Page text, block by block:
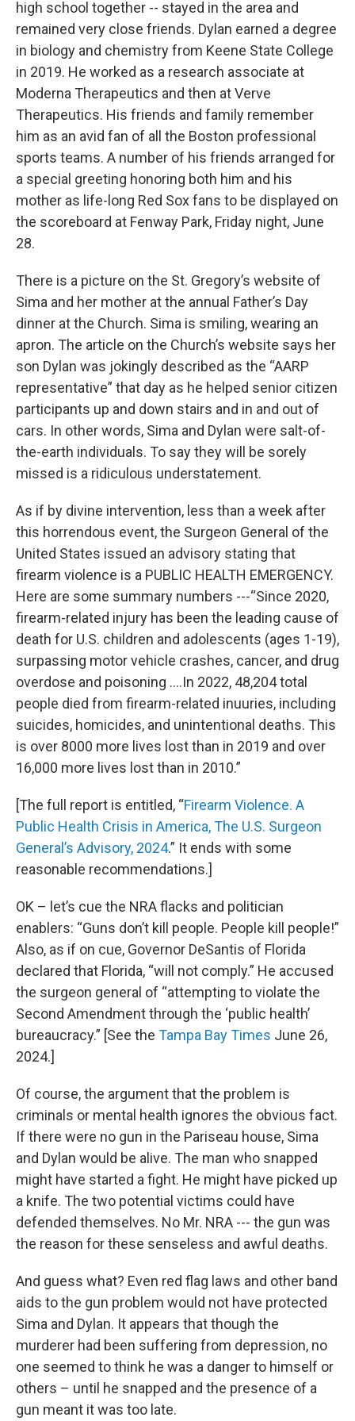
high school together -- stayed in the area and
remained very close friends. Dylan earned a degree
in biology and chemistry from Keene State College
in 2019. He worked as a research associate at
Moderna Therapeutics and then at Verve
Therapeutics. His friends and family remember
him as an avid fan of all the Boston professional
sports teams. A number of his friends arranged for
a special greeting honoring both him and his
mother as life-long Red Sox fans to be displayed on
the scoreboard at Fenway Park, Friday night, June
28.
There is a picture on the St. Gregory’s website of
Sima and her mother at the annual Father’s Day
dinner at the Church. Sima is smiling, wearing an
apron. The article on the Church’s website says her
son Dylan was jokingly described as the “AARP
representative” that day as he helped senior citizen
participants up and down stairs and in and out of
cars. In other words, Sima and Dylan were salt-of-
the-earth individuals. To say they will be sorely
missed is a ridiculous understatement.
As if by divine intervention, less than a week after
this horrendous event, the Surgeon General of the
United States issued an advisory stating that
firearm violence is a PUBLIC HEALTH EMERGENCY.
Here are some summary numbers ---“Since 2020,
firearm-related injury has been the leading cause of
death for U.S. children and adolescents (ages 1-19),
surpassing motor vehicle crashes, cancer, and drug
overdose and poisoning ….In 2022, 48,204 total
people died from firearm-related inuuries, including
suicides, homicides, and unintentional deaths. This
is over 8000 more lives lost than in 2019 and over
16,000 more lives lost than in 2010.”
[The full report is entitled, “Firearm Violence. A
Public Health Crisis in America, The U.S. Surgeon
General’s Advisory, 2024.” It ends with some
reasonable recommendations.]
OK – let’s cue the NRA flacks and politician
enablers: “Guns don’t kill people. People kill people!”
Also, as if on cue, Governor DeSantis of Florida
declared that Florida, “will not comply.” He accused
the surgeon general of “attempting to violate the
Second Amendment through the ‘public health’
bureaucracy.” [See the Tampa Bay Times June 26,
2024.]
Of course, the argument that the problem is
criminals or mental health ignores the obvious fact.
If there were no gun in the Pariseau house, Sima
and Dylan would be alive. The man who snapped
might have started a fight. He might have picked up
a knife. The two potential victims could have
defended themselves. No Mr. NRA --- the gun was
the reason for these senseless and awful deaths.
And guess what? Even red flag laws and other band
aids to the gun problem would not have protected
Sima and Dylan. It appears that though the
murderer had been suffering from depression, no
one seemed to think he was a danger to himself or
others – until he snapped and the presence of a
gun meant it was too late.